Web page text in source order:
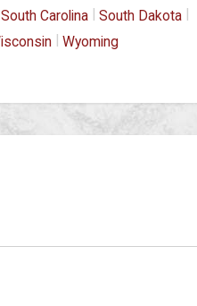
South Carolina South Dakota
Wyoming